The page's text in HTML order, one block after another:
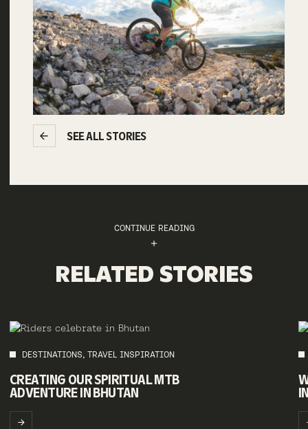
SEE ALL STORIES
CONTINUE READING
RELATED STORIES
DESTINATIONS, TRAVEL INSPIRATION
CREATING OUR SPIRITUAL MTB
ADVENTURE IN BHUTAN